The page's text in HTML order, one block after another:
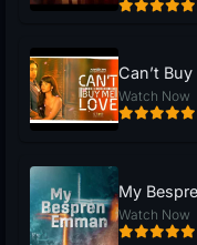
Can’t
Watch Now
My
Watch Now